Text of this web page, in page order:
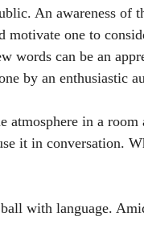
An awareness of
one to
words can be an
by an enthusiastic
atmosphere in a
it in conversation.
with language.